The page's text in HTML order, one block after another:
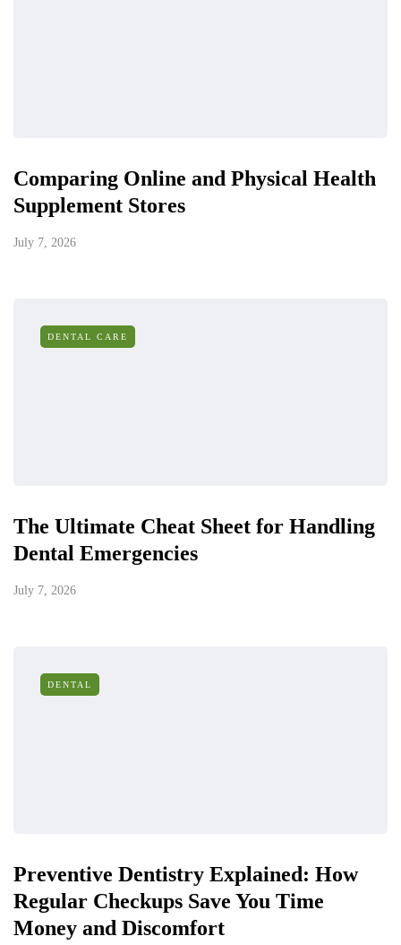
Comparing Online and Physical Health
Supplement Stores
July 7, 2026
DENTAL CARE
The Ultimate Cheat Sheet for Handling
Dental Emergencies
July 7, 2026
DENTAL
Preventive Dentistry Explained: How
Regular Checkups Save You Time
Money and Discomfort